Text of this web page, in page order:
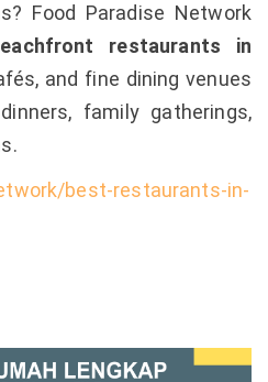
Food Paradise Network
restaurants in
and fine dining venues
family gatherings,
best-restaurants-in-